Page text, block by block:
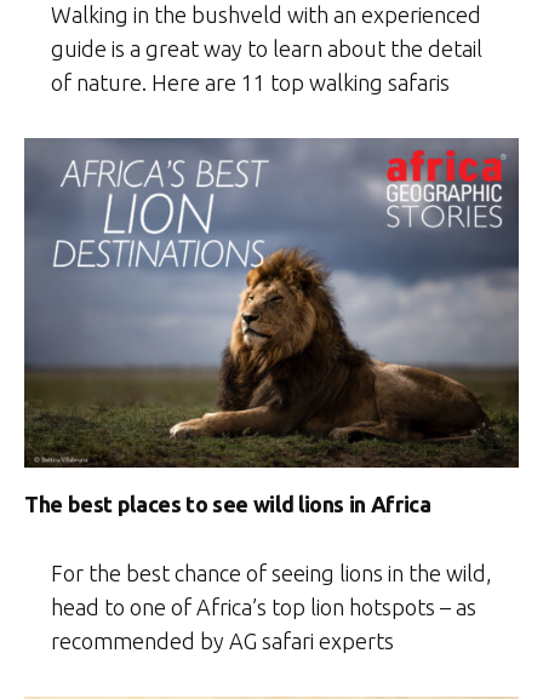
Walking in the bushveld with an experienced
guide is a great way to learn about the detail
of nature. Here are 11 top walking safaris
The best places to see wild lions in Africa
For the best chance of seeing lions in the wild,
head to one of Africa’s top lion hotspots – as
recommended by AG safari experts